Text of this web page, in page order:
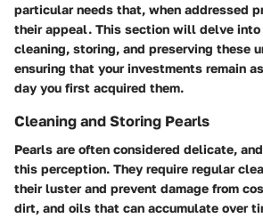
particular needs that, when addressed
their appeal. This section will delve into
cleaning, storing, and preserving these
ensuring that your investments remain
day you first acquired them.
Cleaning and Storing Pearls
Pearls are often considered delicate,
this perception. They require regular
their luster and prevent damage from
dirt, and oils that can accumulate over